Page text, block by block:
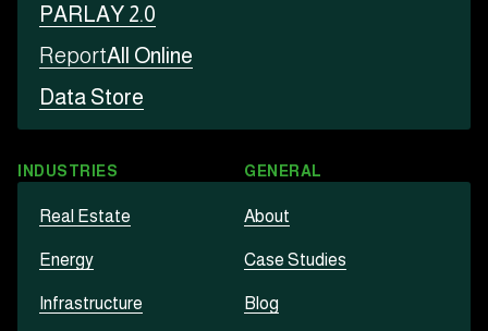
PARLAY 2.0
ReportAll Online
Data Store
INDUSTRIES
Real Estate
Energy
Infrastructure
GENERAL
About
Case Studies
Blog